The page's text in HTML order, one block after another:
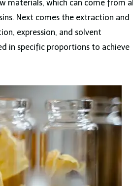
materials, which can come from
Next comes the extraction and
expression, and solvent
in specific proportions to achieve